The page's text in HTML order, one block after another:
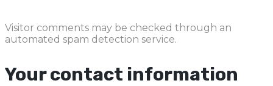
Visitor comments may be checked through an
automated spam detection service.
Your contact information